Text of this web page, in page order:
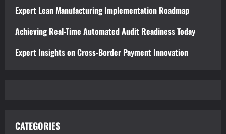
Expert Lean Manufacturing Implementation Roadmap
Achieving Real-Time Automated Audit Readiness Today
Expert Insights on Cross-Border Payment Innovation
CATEGORIES